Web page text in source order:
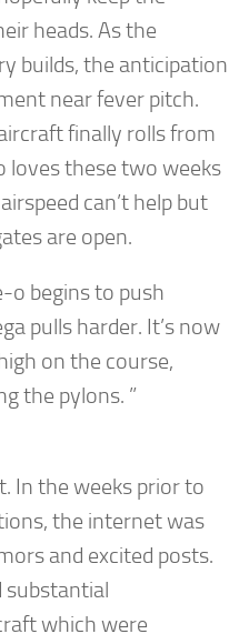
heads. As the
builds, the anticipation
near fever pitch.
finally rolls from
loves these two weeks
can’t help but
are open.
o begins to push
pulls harder. It’s now
on the course,
the pylons. ”
In the weeks prior to
the internet was
and excited posts.
substantial
which were